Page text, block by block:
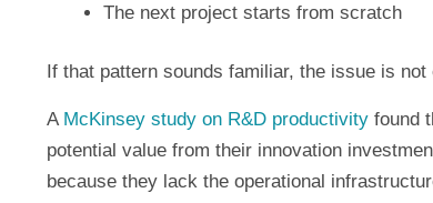
The next project starts from scratch
If that pattern sounds familiar, the issue is
A McKinsey study on R&D productivity found
potential value from their innovation
because they lack the operational